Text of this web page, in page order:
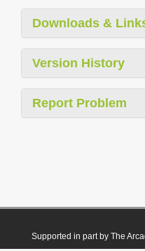
Downloads &
Version History
Report Problem
Supported in part by The